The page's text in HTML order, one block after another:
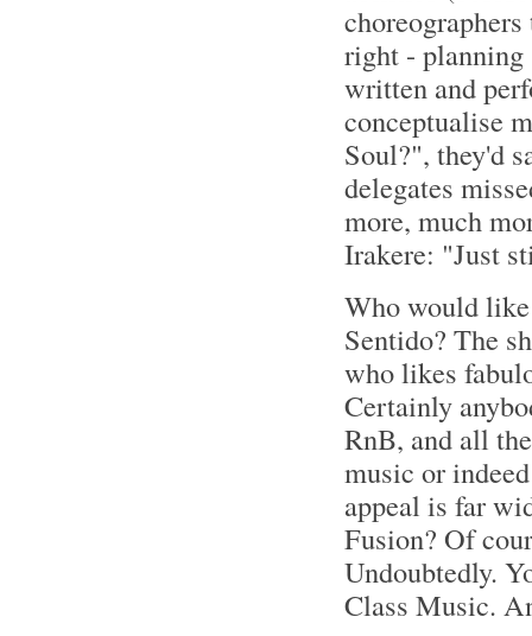
right - planning
written and
conceptualise
Soul?", they'd
delegates
more, much
Irakere: "Just
Who would
Sentido? The
who likes
Certainly
RnB, and all
music or
appeal is far
Fusion? Of
Undoubtedly.
Class Music.